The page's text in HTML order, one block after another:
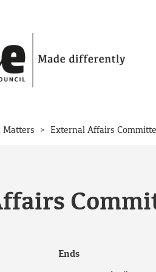
Matters > External Affairs
Ends